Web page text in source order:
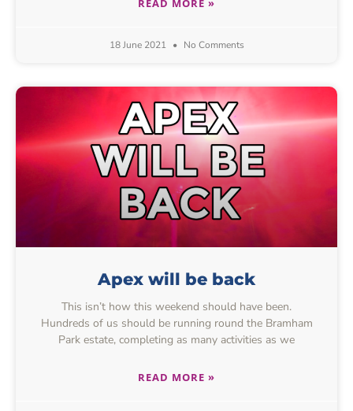
READ MORE »
18 June 2021 No Comments
Apex will be back
This isn’t how this weekend should have been.
Hundreds of us should be running round the Bramham
Park estate, completing as many activities as we
READ MORE »